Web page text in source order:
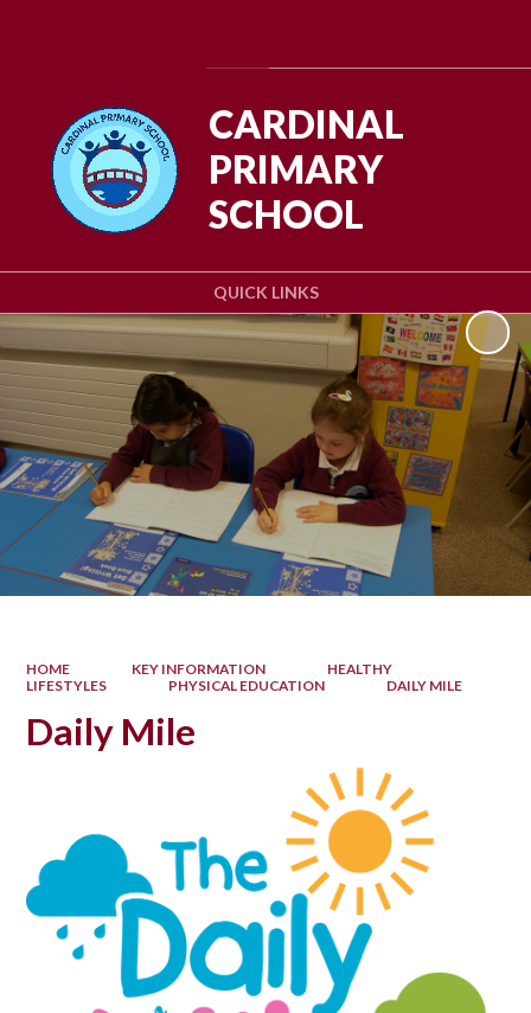
QUICK LINKS
CARDINAL
PRIMARY
SCHOOL
HOME KEY INFORMATION
HEALTHY
LIFESTYLES
PHYSICAL EDUCATION DAILY MILE
Daily Mile